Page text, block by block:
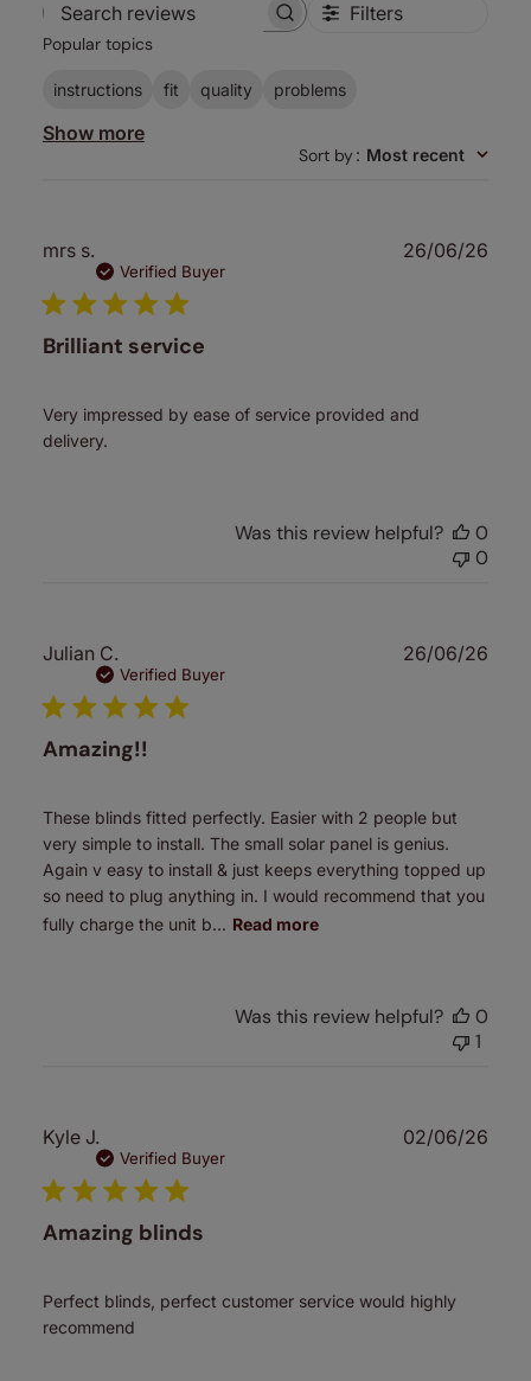
Search
Filters
Popular topics
instructions fit quality problems
Show more
Sort by: Most recent
mrs s.
Verified Buyer
Brilliant service
Very impressed by ease of service provided and
delivery.
26/06/26
Was this review helpful?
0
0
Julian C.
Verified Buyer
Amazing!!
These blinds fitted perfectly. Easier with 2 people but
very simple to install. The small solar panel is genius.
Again v easy to install & just keeps everything topped up
so need to plug anything in. I would recommend that you
fully charge the unit b... Read more
26/06/26
Was this review helpful?
0
1
Kyle J.
Verified Buyer
Amazing blinds
Perfect blinds, perfect customer service would highly
recommend
02/06/26